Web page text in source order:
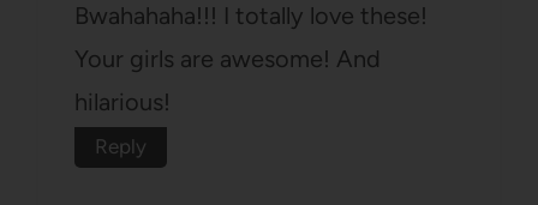
Bwahahaha!!! I totally love these!
Your girls are awesome! And
hilarious!
Reply